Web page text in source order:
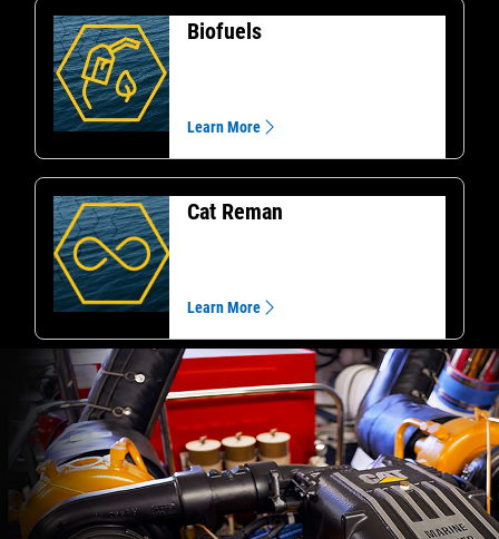
Biofuels
Learn More
Cat Reman
Learn More